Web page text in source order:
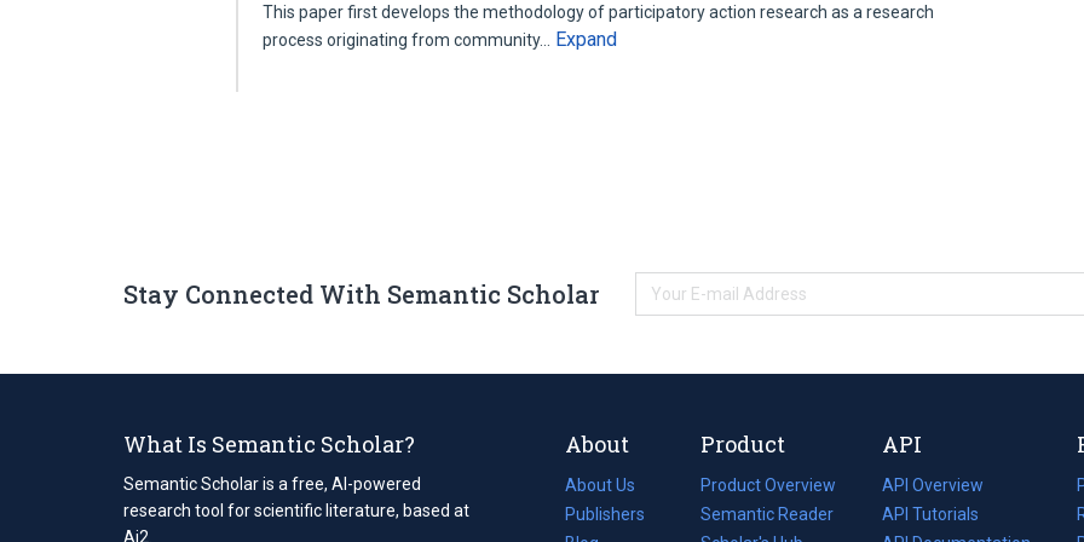
This paper first develops the methodology of participatory action research as a research
process originating from community…
Expand
Stay Connected With Semantic Scholar
What Is Semantic Scholar?
Semantic Scholar is a free, AI-powered
research tool for scientific literature, based at
Ai2.
About
About Us
Publishers
Product
Product Overview
Semantic Reader
API
API Overview
API Tutorials